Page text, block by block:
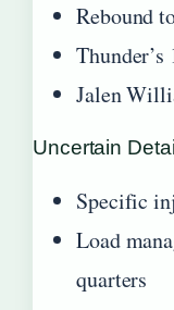
Rebound
Jalen
Uncertain
Specific
Load
quarters